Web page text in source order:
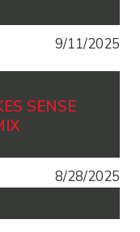
9/11/2025
SENSE
8/28/2025